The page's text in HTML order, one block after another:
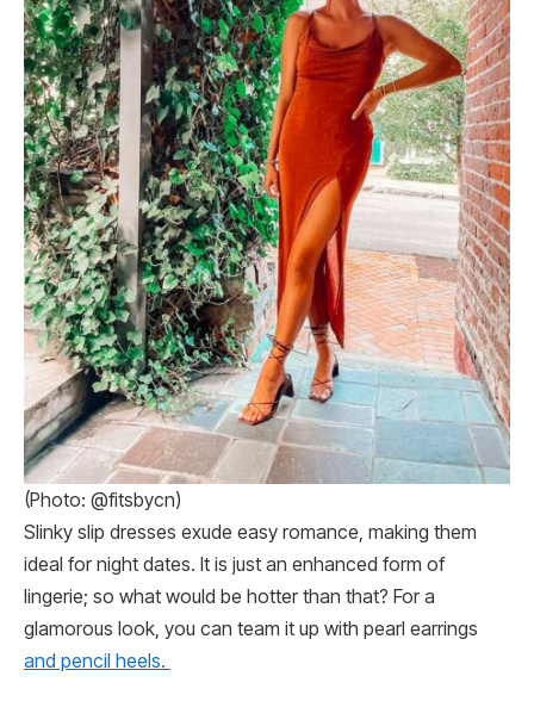
(Photo: @fitsbycn)
Slinky slip dresses exude easy romance, making them
ideal for night dates. It is just an enhanced form of
lingerie; so what would be hotter than that? For a
glamorous look, you can team it up with pearl earrings
and pencil heels.